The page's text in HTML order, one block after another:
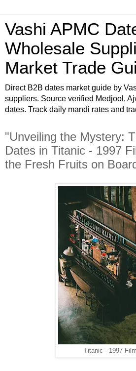
Vashi APMC
Wholesale
Market Trade
Direct B2B dates market guide by
suppliers. Source verified Medjool,
dates. Track daily mandi rates and
"Unveiling the Mystery:
Dates in Titanic - 1997
the Fresh Fruits on
Titanic - 1997 Film